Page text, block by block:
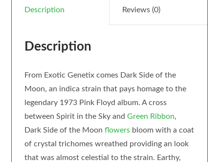
Description Reviews (0)
Description
From Exotic Genetix comes Dark Side of the
Moon, an indica strain that pays homage to the
legendary 1973 Pink Floyd album. A cross
between Spirit in the Sky and Green Ribbon,
Dark Side of the Moon flowersbloom with a coat
of crystal trichomes wreathed providing an look
that was almost celestial to the strain. Earthy,